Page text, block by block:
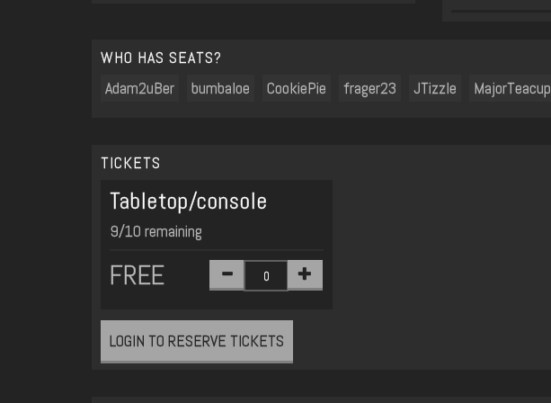
WHO HAS SEATS?
Adam2uBer
bumbaloe CookiePie frager23 JTizzle MajorTeacup
TICKETS
Tabletop/console
9/10 remaining
FREE
LOGIN TO RESERVE TICKETS